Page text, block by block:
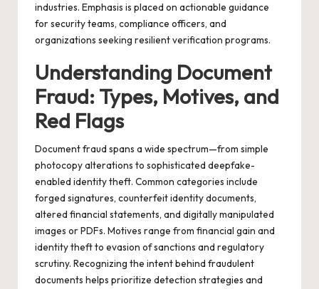
industries. Emphasis is placed on actionable guidance
for security teams, compliance officers, and
organizations seeking resilient verification programs.
Understanding Document
Fraud: Types, Motives, and
Red Flags
Document fraud spans a wide spectrum—from simple
photocopy alterations to sophisticated deepfake-
enabled identity theft. Common categories include
forged signatures, counterfeit identity documents,
altered financial statements, and digitally manipulated
images or PDFs. Motives range from financial gain and
identity theft to evasion of sanctions and regulatory
scrutiny. Recognizing the intent behind fraudulent
documents helps prioritize detection strategies and